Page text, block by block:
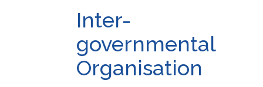
Inter-
governmental
Organisation